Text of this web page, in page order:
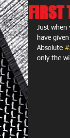
Just when
have
Absolute
only the